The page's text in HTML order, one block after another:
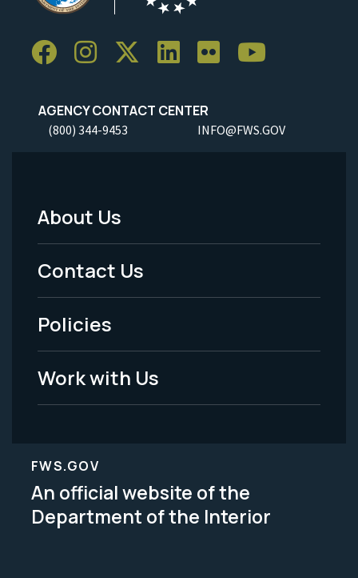
AGENCY CONTACT CENTER
(800) 344-9453 INFO@FWS.GOV
Footer
Menu
-
Legal
About Us
Contact Us
Policies
Work with Us
FWS.GOV
An official website of the
Department of the Interior